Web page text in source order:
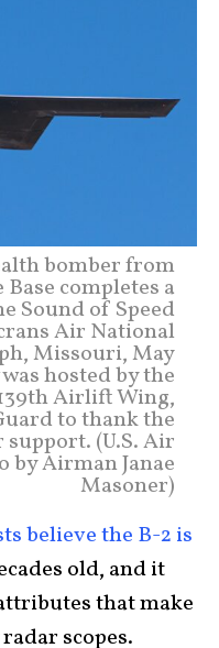
bomber from
completes a
Sound of Speed
Air National
Missouri, May
hosted by the
Airlift Wing,
to thank the
(U.S. Air
by Airman Janae
Masoner)
believe the B-2 is
old, and it
that make
scopes.